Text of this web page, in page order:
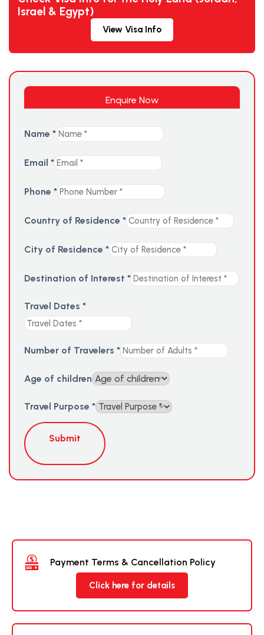
Israel & Egypt)
View Visa Info
Enquire Now
Name *
Email *
Phone *
Country of Residence *
City of Residence *
Destination of Interest *
Travel Dates *
Number of Travelers *
Age of children
Travel Purpose *
Submit
Payment Terms & Cancellation Policy
Click here for details